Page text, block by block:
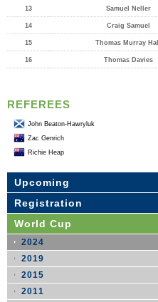
13 Samuel Neller
14 Craig Samuel
15 Thomas Murray Hall
16 Thomas Davies
REFEREES
John Beaton-Hawryluk
Zac Genrich
Richie Heap
Upcoming
Registration
World Cup
2024
2019
2015
2011